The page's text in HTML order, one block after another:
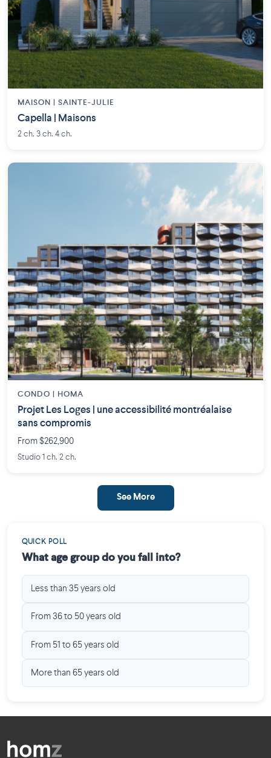
MAISON | SAINTE-JULIE
Capella | Maisons
2 ch. 3 ch. 4 ch.
CONDO | HOMA
Projet Les Loges | une accessibilité montréalaise
sans compromis
From $262,900
Studio 1 ch. 2 ch.
See More
QUICK POLL
What age group do you fall into?
Less than 35 years old
From 36 to 50 years old
From 51 to 65 years old
More than 65 years old